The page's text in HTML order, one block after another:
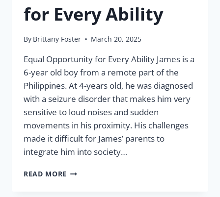
for Every Ability
By Brittany Foster March 20, 2025
Equal Opportunity for Every Ability James is a
6-year old boy from a remote part of the
Philippines. At 4-years old, he was diagnosed
with a seizure disorder that makes him very
sensitive to loud noises and sudden
movements in his proximity. His challenges
made it difficult for James’ parents to
integrate him into society…
READ MORE EQUAL